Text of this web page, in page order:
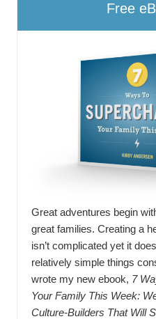
Free
Great adventures begin
great families. Creating a
isn’t complicated yet it
relatively simple things
wrote my new ebook, 7
Your Family This Week:
Culture-Builders That Will